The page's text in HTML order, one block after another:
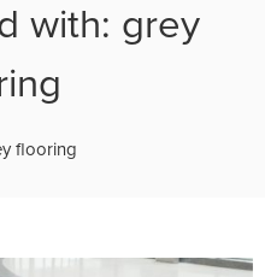
with: grey
flooring